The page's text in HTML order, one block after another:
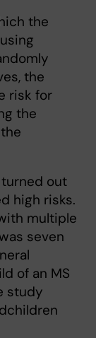
the
the
risk for
the
out
high risks.
multiple
seven
of an MS
study